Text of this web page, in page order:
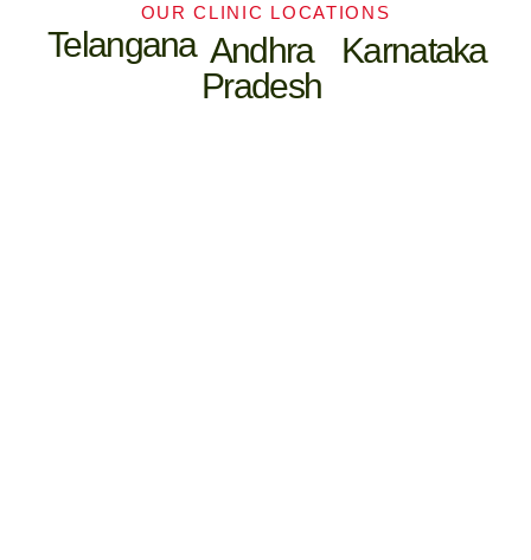
OUR CLINIC LOCATIONS
Telangana Andhra
Pradesh
Karnataka